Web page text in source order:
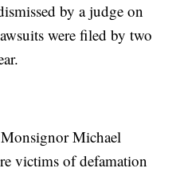
by a judge on
were filed by two
Michael
victims of defamation